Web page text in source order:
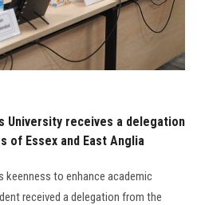
University receives a delegation
of Essex and East Anglia
keenness to enhance academic
received a delegation from the